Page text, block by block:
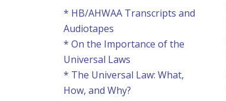
* HB/AHWAA Transcripts and
Audiotapes
* On the Importance of the
Universal Laws
* The Universal Law: What,
How, and Why?